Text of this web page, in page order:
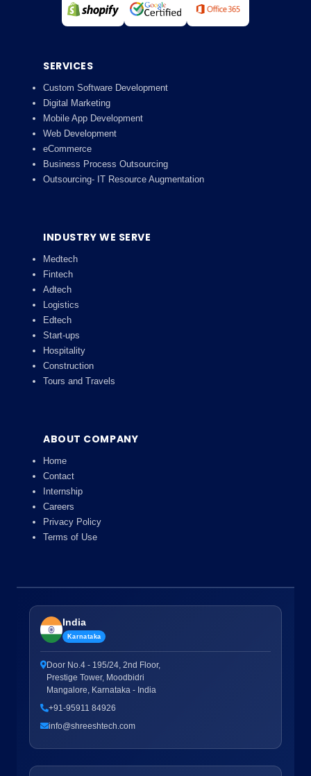
SERVICES
Custom Software Development
Digital Marketing
Mobile App Development
Web Development
eCommerce
Business Process Outsourcing
Outsourcing- IT Resource Augmentation
INDUSTRY WE SERVE
Medtech
Fintech
Adtech
Logistics
Edtech
Start-ups
Hospitality
Construction
Tours and Travels
ABOUT COMPANY
Home
Contact
Internship
Careers
Privacy Policy
Terms of Use
India
Karnataka
Door No.4 - 195/24, 2nd Floor,
Prestige Tower, Moodbidri
Mangalore, Karnataka - India
+91-95911 84926
info@shreeshtech.com